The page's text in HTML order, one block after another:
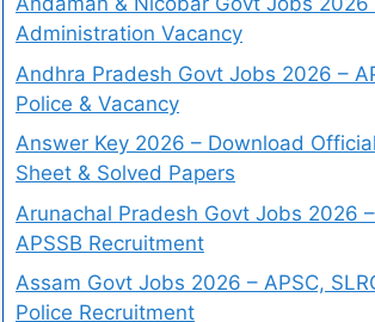
Administration Vacancy
Andhra Pradesh Govt Jobs 2026 –
Police & Vacancy
Answer Key 2026 – Download
Sheet & Solved Papers
Arunachal Pradesh Govt Jobs 2026
APSSB Recruitment
Assam Govt Jobs 2026 – APSC,
Police Recruitment